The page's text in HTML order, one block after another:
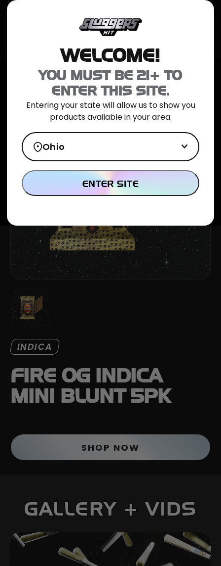
INDICA
FIRE OG INDICA
MINI BLUNT 5PK
SHOP NOW
GALLERY + VIDS
WELCOME!
YOU MUST BE 21+ TO
ENTER THIS SITE.
Entering your state will allow us to show you
products available in your area.
Ohio
ENTER SITE